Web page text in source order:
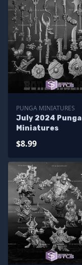
PUNGA MINIATURES
July 2024 Punga
Miniatures
$8.99